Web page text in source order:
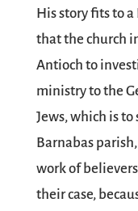
His story fits to a
that the church
Antioch to
ministry to the
Jews, which is
Barnabas
work of
their case,